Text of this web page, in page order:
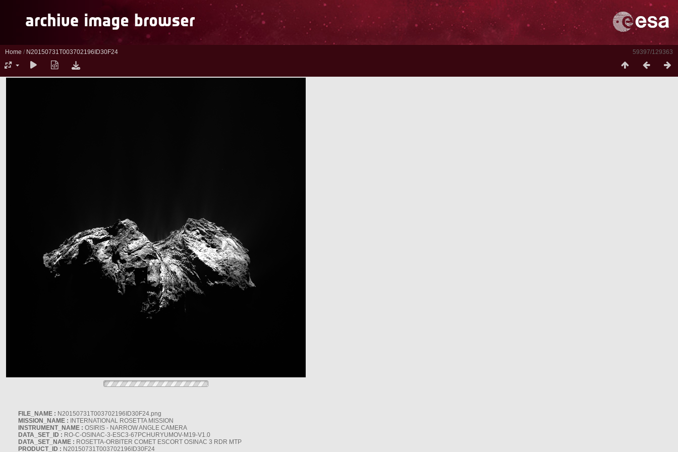
59397/129363
Home / N20150731T003702196ID30F24
FILE_NAME : N20150731T003702196ID30F24.png
MISSION_NAME : INTERNATIONAL ROSETTA MISSION
INSTRUMENT_NAME : OSIRIS - NARROW ANGLE CAMERA
DATA_SET_ID : RO-C-OSINAC-3-ESC3-67PCHURYUMOV-M19-V1.0
DATA_SET_NAME : ROSETTA-ORBITER COMET ESCORT OSINAC 3 RDR MTP
PRODUCT_ID : N20150731T003702196ID30F24